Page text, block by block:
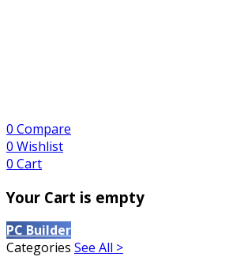
0 Compare
0 Wishlist
0 Cart
Your Cart is empty
PC Builder
Categories See All >